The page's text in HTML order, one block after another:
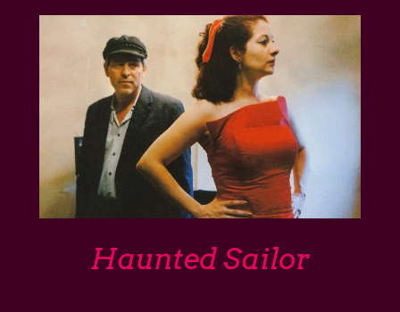
Haunted Sailor